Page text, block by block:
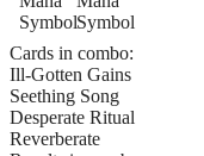
Cards in combo:
Ill-Gotten Gains
Seething Song
Desperate Ritual
Reverberate